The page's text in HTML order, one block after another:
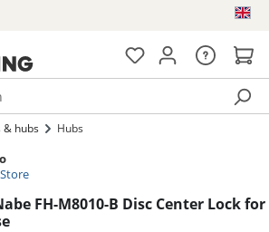
& hubs Hubs
FH-M8010-B Disc Center Lock for